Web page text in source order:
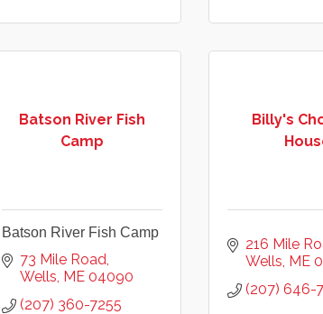
Batson River Fish
Camp
Batson River Fish Camp
73 Mile Road
Wells ME 04090
(207) 360-7255
Billy's
216 Mile
Wells ME
(207) 646-